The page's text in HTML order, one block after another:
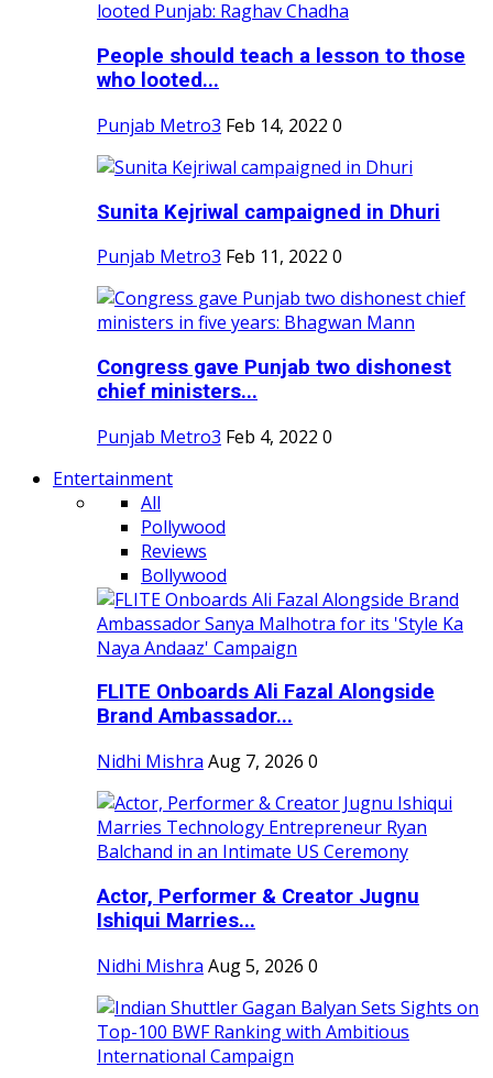
People should teach a lesson to those
who looted...
Punjab Metro3 Feb 14, 2022 0
Sunita Kejriwal campaigned in Dhuri
Punjab Metro3 Feb 11, 2022 0
Congress gave Punjab two dishonest
chief ministers...
Punjab Metro3 Feb 4, 2022 0
Entertainment
All
Pollywood
Reviews
Bollywood
FLITE Onboards Ali Fazal Alongside
Brand Ambassador...
Nidhi Mishra Aug 7, 2026 0
Actor, Performer & Creator Jugnu
Ishiqui Marries...
Nidhi Mishra Aug 5, 2026 0